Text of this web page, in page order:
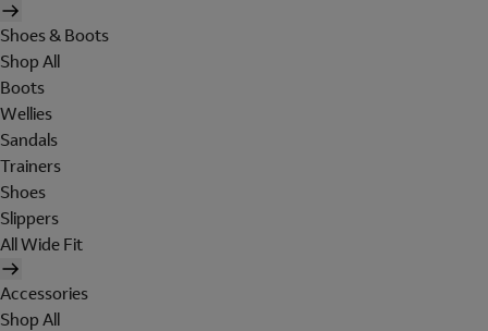
Shoes & Boots
Shop All
Boots
Wellies
Sandals
Trainers
Shoes
Slippers
All Wide Fit
Accessories
Shop All